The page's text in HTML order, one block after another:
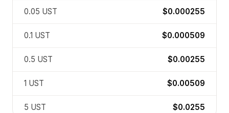
0.05 UST $0.000255
0.1 UST $0.000509
0.5 UST $0.00255
1 UST $0.00509
5 UST $0.0255